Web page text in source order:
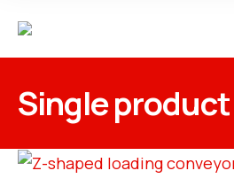
Single product